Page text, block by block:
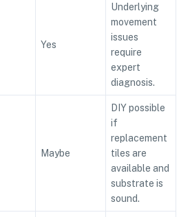
Yes
Underlying
movement
issues
require
expert
diagnosis.
Maybe
DIY possible
if
replacement
tiles are
available and
substrate is
sound.